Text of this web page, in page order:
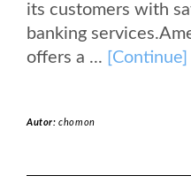
its customers with
banking
offers a ... [Continue]
Autor:chomon